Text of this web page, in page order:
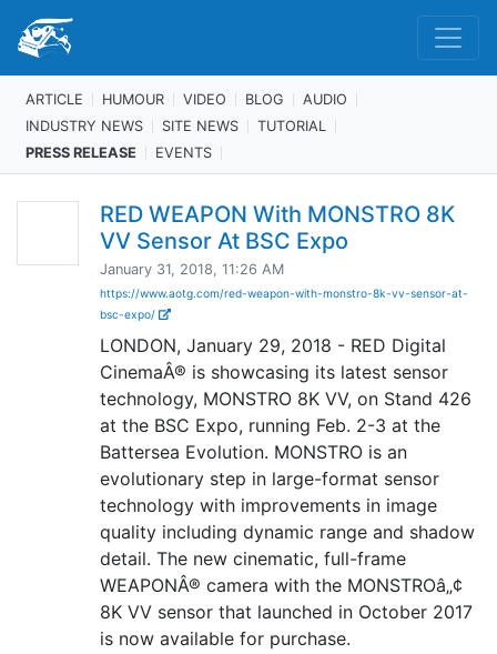
ARTICLE HUMOUR VIDEO BLOG
AUDIO
INDUSTRY NEWS
SITE NEWS
TUTORIAL
PRESS RELEASE
EVENTS
RED WEAPON With MONSTRO 8K
VV Sensor At BSC Expo
January 31, 2018, 11:26 AM
https://www.aotg.com/red-weapon-with-monstro-8k-vv-sensor-at-
bsc-expo/
LONDON, January 29, 2018 - RED Digital
CinemaÂ® is showcasing its latest sensor
technology, MONSTRO 8K VV, on Stand 426
at the BSC Expo, running Feb. 2-3 at the
Battersea Evolution. MONSTRO is an
evolutionary step in large-format sensor
technology with improvements in image
quality including dynamic range and shadow
detail. The new cinematic, full-frame
WEAPONÂ® camera with the MONSTROâ„¢
8K VV sensor that launched in October 2017
is now available for purchase.